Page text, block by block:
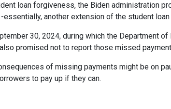
loan forgiveness, the Biden administration
another extension of the student
30, 2024, during which the Department
promised not to report those missed
of missing payments might be on
to pay up if they can.